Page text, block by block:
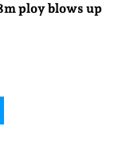
ploy blows up